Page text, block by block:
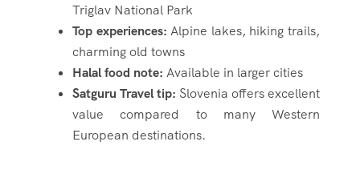
Triglav National Park
Top experiences: Alpine lakes, hiking trails,
charming old towns
Halal food note: Available in larger cities
Satguru Travel tip: Slovenia offers excellent
value compared to many Western
European destinations.